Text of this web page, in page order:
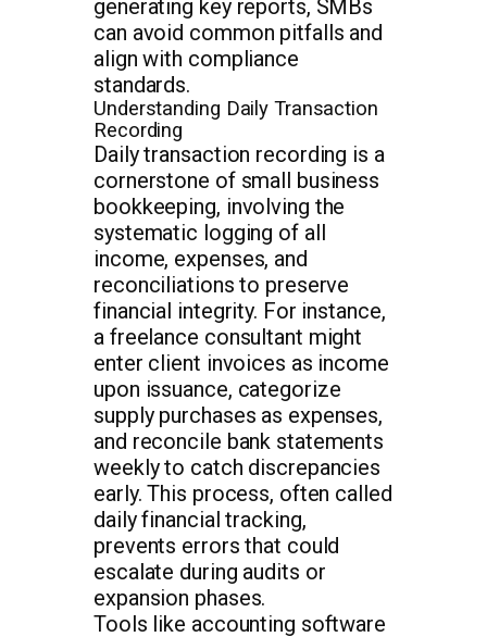
generating key reports, SMBs
can avoid common pitfalls and
align with compliance
standards.
Understanding Daily Transaction
Recording
Daily transaction recording is a
cornerstone of small business
bookkeeping, involving the
systematic logging of all
income, expenses, and
reconciliations to preserve
financial integrity. For instance,
a freelance consultant might
enter client invoices as income
upon issuance, categorize
supply purchases as expenses,
and reconcile bank statements
weekly to catch discrepancies
early. This process, often called
daily financial tracking,
prevents errors that could
escalate during audits or
expansion phases.
Tools like accounting software